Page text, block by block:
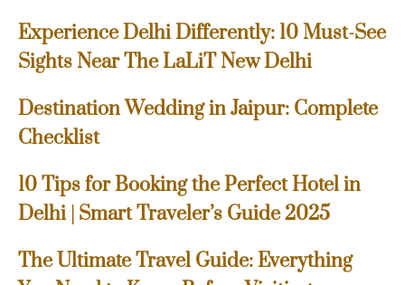
Experience Delhi Differently: 10 Must-See
Sights Near The LaLiT New Delhi
Destination Wedding in Jaipur: Complete
Checklist
10 Tips for Booking the Perfect Hotel in
Delhi | Smart Traveler’s Guide 2025
The Ultimate Travel Guide: Everything